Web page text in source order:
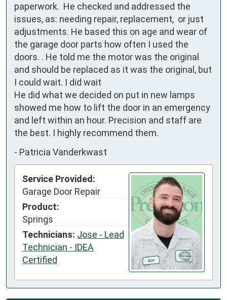
paperwork.  He checked and addressed the
issues, as: needing repair, replacement,  or just
adjustments. He based this on age and wear of
the garage door parts how often I used the
doors. . He told me the motor was the original
and should be replaced as it was the original, but
I could wait. I did wait
He did what we decided on put in new lamps
showed me how to lift the door in an emergency
and left within an hour. Precision and staff are
the best. I highly recommend them.
- Patricia Vanderkwast
Service Provided:
Garage Door Repair
Product:
Springs
Technicians: Jose - Lead
Technician - IDEA
Certified